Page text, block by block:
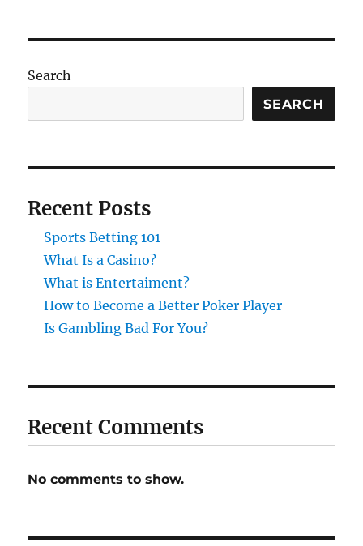
Search
SEARCH
Recent Posts
Sports Betting 101
What Is a Casino?
What is Entertaiment?
How to Become a Better Poker Player
Is Gambling Bad For You?
Recent Comments
No comments to show.